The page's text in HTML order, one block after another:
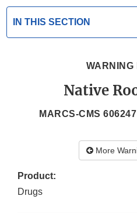
IN THIS SECTION
WARNING
Native
MARCS-CMS
More
Product:
Drugs